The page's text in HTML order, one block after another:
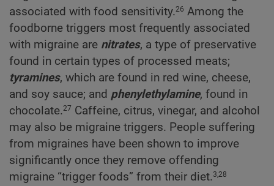
associated with food sensitivity.26 Among the
foodborne triggers most frequently associated
with migraine are nitrates, a type of preservative
found in certain types of processed meats;
tyramines, which are found in red wine, cheese,
and soy sauce; and phenylethylamine, found in
chocolate.27 Caffeine, citrus, vinegar, and alcohol
may also be migraine triggers. People suffering
from migraines have been shown to improve
significantly once they remove offending
migraine “trigger foods” from their diet.3,28